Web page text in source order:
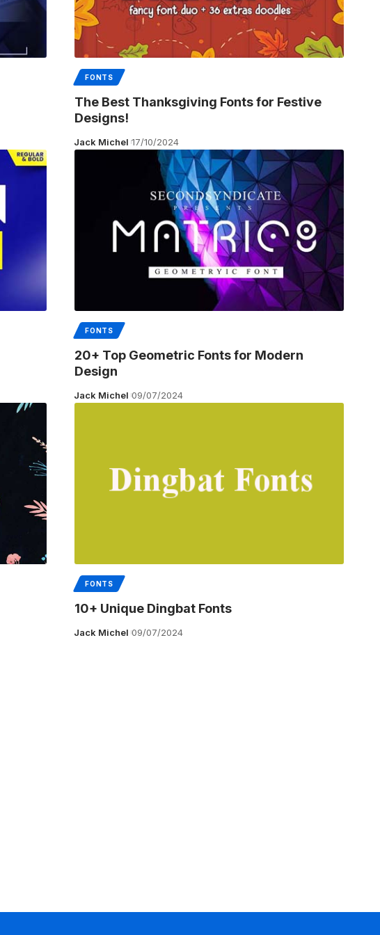
FONTS
The Best Thanksgiving Fonts for Festive
Designs!
Jack Michel 17/10/2024
FONTS
20+ Top Geometric Fonts for Modern
Design
Jack Michel 09/07/2024
FONTS
10+ Unique Dingbat Fonts
Jack Michel 09/07/2024